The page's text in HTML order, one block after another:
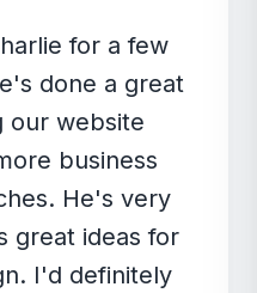
for a few
done a great
our website
business
He's very
great ideas for
I'd definitely